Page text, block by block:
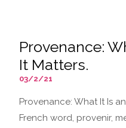
Provenance:
It Matters.
03/2/21
Provenance: What It Is
French word, provenir,